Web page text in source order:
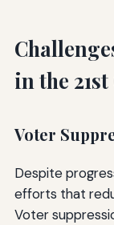
in the
Voter
Despite
efforts that
Voter